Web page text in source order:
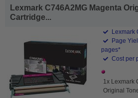
Lexmark C746A2MG Magenta
Cartridge...
Lexmark
Page
pages*
Cost per
1x Lexmark
Original